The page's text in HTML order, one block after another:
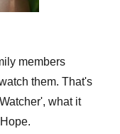
members
them. That's
what it